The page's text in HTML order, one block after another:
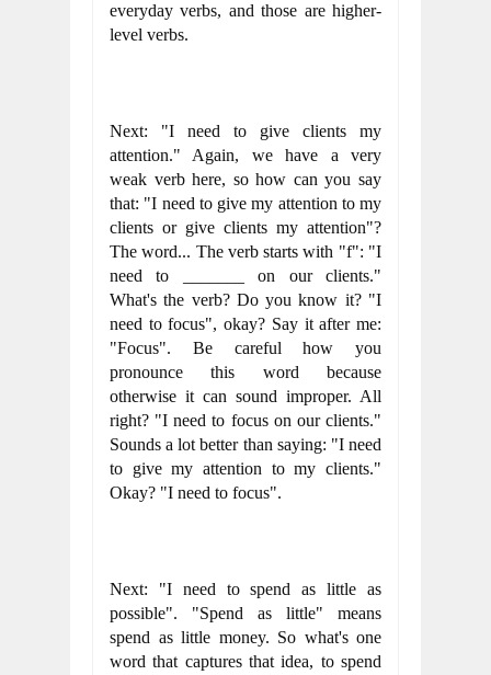
everyday verbs, and those are higher-
level verbs.
Next: "I need to give clients my
attention." Again, we have a very
weak verb here, so how can you say
that: "I need to give my attention to my
clients or give clients my attention"?
The word... The verb starts with "f": "I
need to _______ on our clients."
What's the verb? Do you know it? "I
need to focus", okay? Say it after me:
"Focus". Be careful how you
pronounce this word because
otherwise it can sound improper. All
right? "I need to focus on our clients."
Sounds a lot better than saying: "I need
to give my attention to my clients."
Okay? "I need to focus".
Next: "I need to spend as little as
possible". "Spend as little" means
spend as little money. So what's one
word that captures that idea, to spend